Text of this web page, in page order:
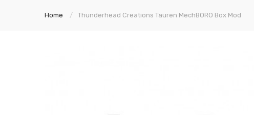
Home Thunderhead Creations Tauren MechBORO Box Mod